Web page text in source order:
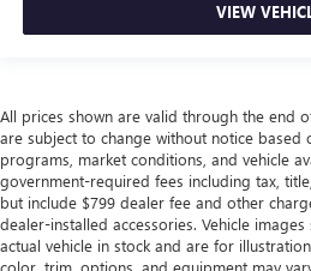
VIEW
All prices shown are valid through the end
are subject to change without notice based
programs, market conditions, and vehicle
government-required fees including tax,
but include $799 dealer fee and other
dealer-installed accessories. Vehicle
actual vehicle in stock and are for
color, trim, options, and equipment may